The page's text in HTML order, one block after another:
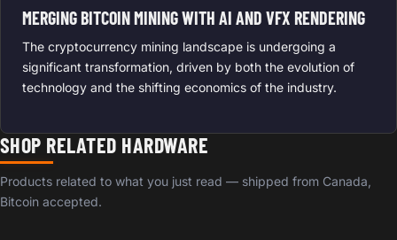
MERGING BITCOIN MINING WITH AI AND VFX RENDERING
The cryptocurrency mining landscape is undergoing a
significant transformation, driven by both the evolution of
technology and the shifting economics of the industry.
SHOP RELATED HARDWARE
Products related to what you just read — shipped from Canada,
Bitcoin accepted.